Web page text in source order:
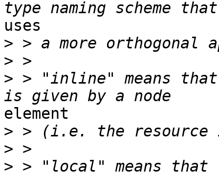
uses
>
>
> > "inline" means
element
>
>
> > "local" means that